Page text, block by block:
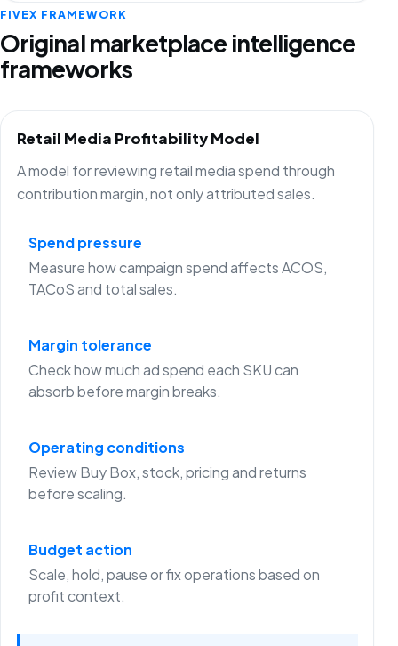
FIVEX FRAMEWORK
Original marketplace intelligence
frameworks
Retail Media Profitability Model
A model for reviewing retail media spend through
contribution margin, not only attributed sales.
Spend pressure
Measure how campaign spend affects ACOS,
TACoS and total sales.
Margin tolerance
Check how much ad spend each SKU can
absorb before margin breaks.
Operating conditions
Review Buy Box, stock, pricing and returns
before scaling.
Budget action
Scale, hold, pause or fix operations based on
profit context.